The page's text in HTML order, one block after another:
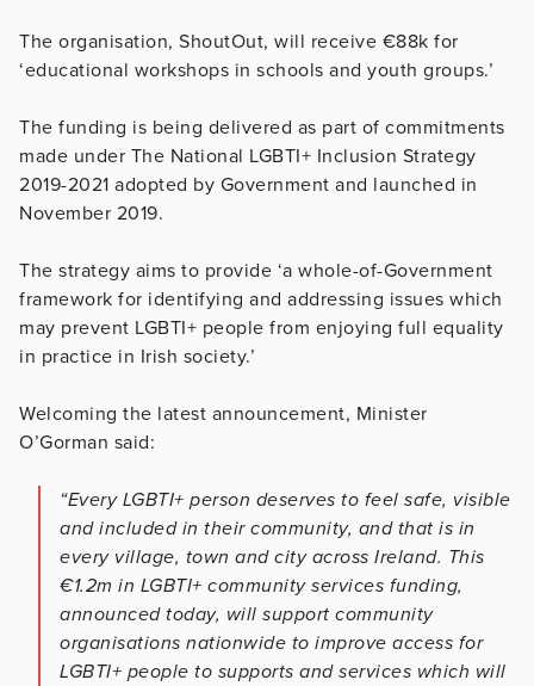
The organisation, ShoutOut, will receive €88k for
‘educational workshops in schools and youth groups.’
The funding is being delivered as part of commitments
made under The National LGBTI+ Inclusion Strategy
2019-2021 adopted by Government and launched in
November 2019.
The strategy aims to provide ‘a whole-of-Government
framework for identifying and addressing issues which
may prevent LGBTI+ people from enjoying full equality
in practice in Irish society.’
Welcoming the latest announcement, Minister
O’Gorman said:
“Every LGBTI+ person deserves to feel safe, visible
and included in their community, and that is in
every village, town and city across Ireland. This
€1.2m in LGBTI+ community services funding,
announced today, will support community
organisations nationwide to improve access for
LGBTI+ people to supports and services which will